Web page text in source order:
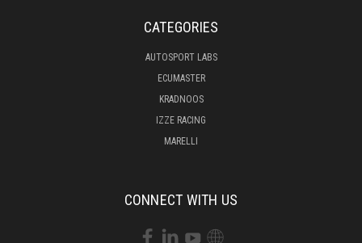
CATEGORIES
AUTOSPORT LABS
ECUMASTER
KRADNOOS
IZZE RACING
MARELLI
CONNECT WITH US